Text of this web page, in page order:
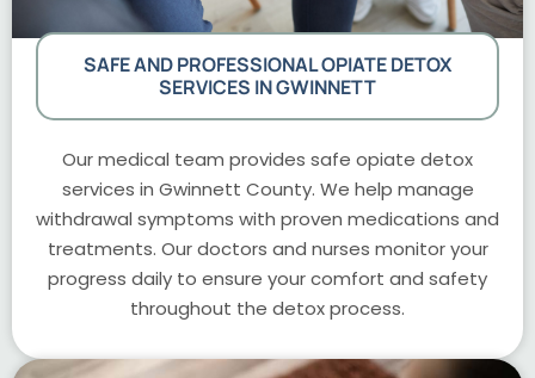
SAFE AND PROFESSIONAL OPIATE DETOX
SERVICES IN GWINNETT
Our medical team provides safe opiate detox
services in Gwinnett County. We help manage
withdrawal symptoms with proven medications and
treatments. Our doctors and nurses monitor your
progress daily to ensure your comfort and safety
throughout the detox process.